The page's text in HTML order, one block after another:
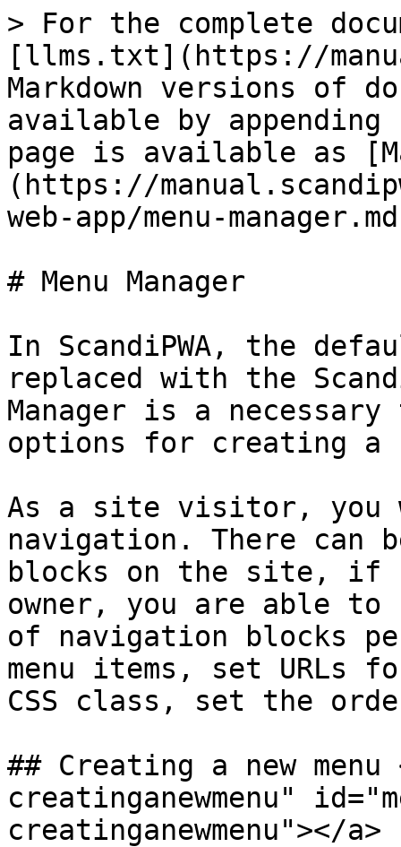
> For the complete
[llms.txt](https://
Markdown versions of
available by
page is available as
(https://
web-app/menu-
# Menu Manager
In ScandiPWA, the
replaced with the
Manager is a
options for creating a
As a site visitor, you
navigation. There can
blocks on the site, if
owner, you are able to
of navigation blocks
menu items, set URLs
CSS class, set the
## Creating a new menu
creatinganewmenu"
creatinganewmenu"></a>